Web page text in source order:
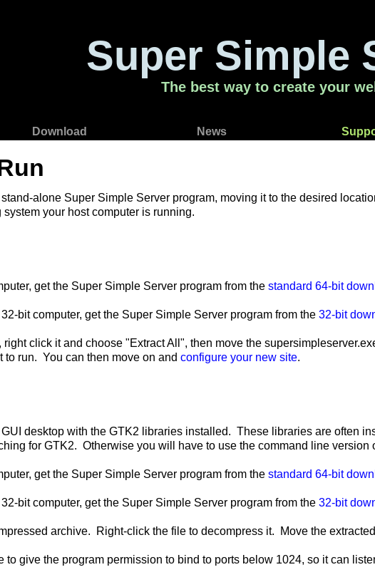
Super Simple
The best way to create your
Download News
alone Super Simple Server program, moving it to the desired
your host computer is running.
get the Super Simple Server program from the standard 64-bit
bit computer, get the Super Simple Server program from the 32-bit
click it and choose "Extract All", then move the
run. You can then move on and configure your new site.
desktop with the GTK2 libraries installed. These libraries are often
for GTK2. Otherwise you will have to use the command line
get the Super Simple Server program from the standard 64-bit
bit computer, get the Super Simple Server program from the 32-bit
archive. Right-click the file to decompress it. Move the
to give the program permission to bind to ports below 1024, so it can